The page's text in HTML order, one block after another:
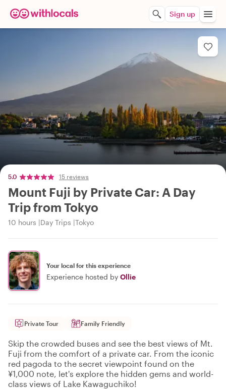
Sign up
5.0 15 reviews
Mount Fuji by Private Car: A Day
Trip from Tokyo
10 hours Day Trips Tokyo
Your local for this experience
Experience hosted by Ollie
Private Tour Family Friendly
Skip the crowded buses and see the best views of Mt.
Fuji from the comfort of a private car. From the iconic
red pagoda to the secret viewpoint found on the
¥1,000 note, let's explore the hidden gems and world-
class views of Lake Kawaguchiko!